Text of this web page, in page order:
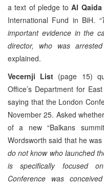
a text of pledge toAl Qaida
International Fund in BiH.
important evidence in the
director, who was
explained.
Vecernji List (page 15)
Office’s Department for
saying that the London
November 25. Asked
of a new “Balkans
Wordsworth said that he
do not know who launched
is specifically focused
Conference was